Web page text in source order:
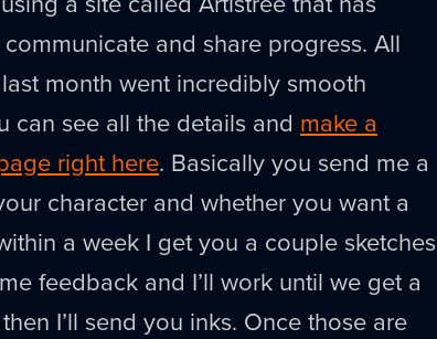
and share progress. All
month went incredibly smooth
can see all the details and make a
right here. Basically you send me a
character and whether you want a
a week I get you a couple sketches
feedback and I’ll work until we get a
I’ll send you inks. Once those are